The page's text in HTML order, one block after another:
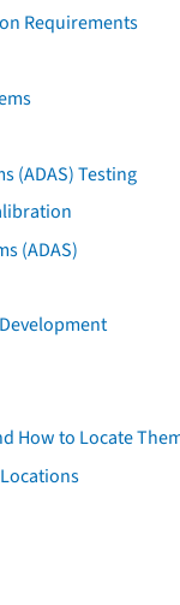
Requirements
(ADAS) Testing
(ADAS)
How to Locate